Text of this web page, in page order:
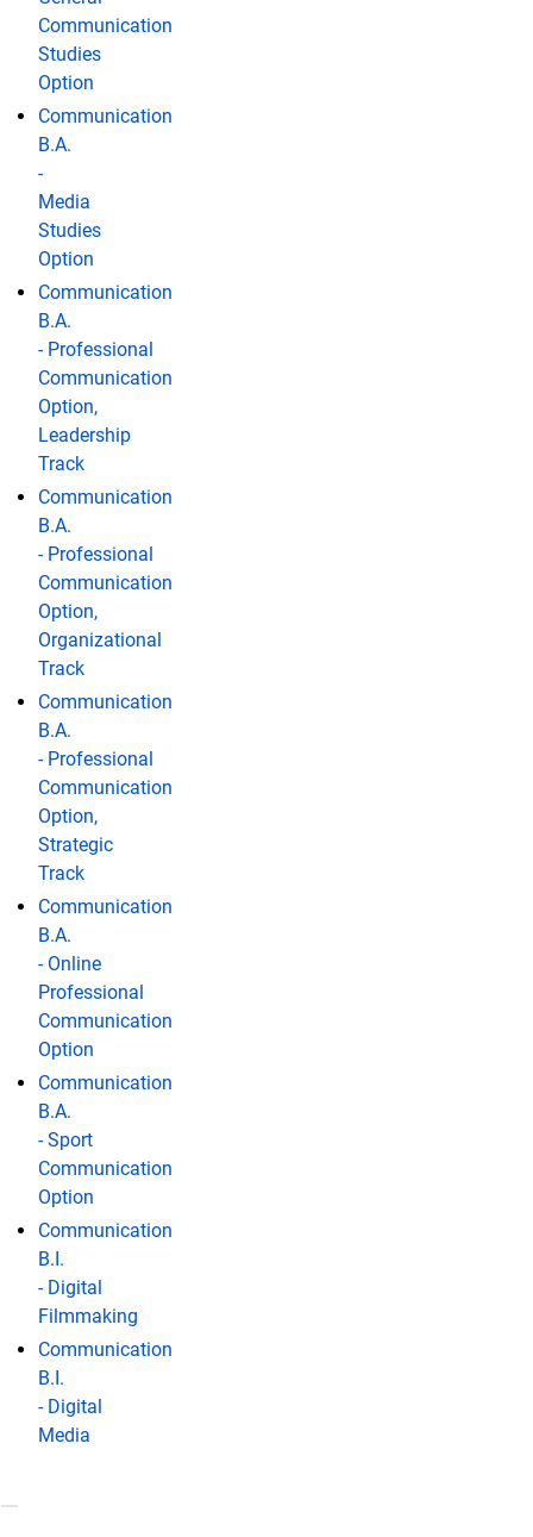
Communication
Studies
Option
Communication
B.A.
-
Media
Studies
Option
Communication
B.A.
- Professional
Communication
Option,
Leadership
Track
Communication
B.A.
- Professional
Communication
Option,
Organizational
Track
Communication
B.A.
- Professional
Communication
Option,
Strategic
Track
Communication
B.A.
- Online
Professional
Communication
Option
Communication
B.A.
- Sport
Communication
Option
Communication
B.I.
- Digital
Filmmaking
Communication
B.I.
- Digital
Media